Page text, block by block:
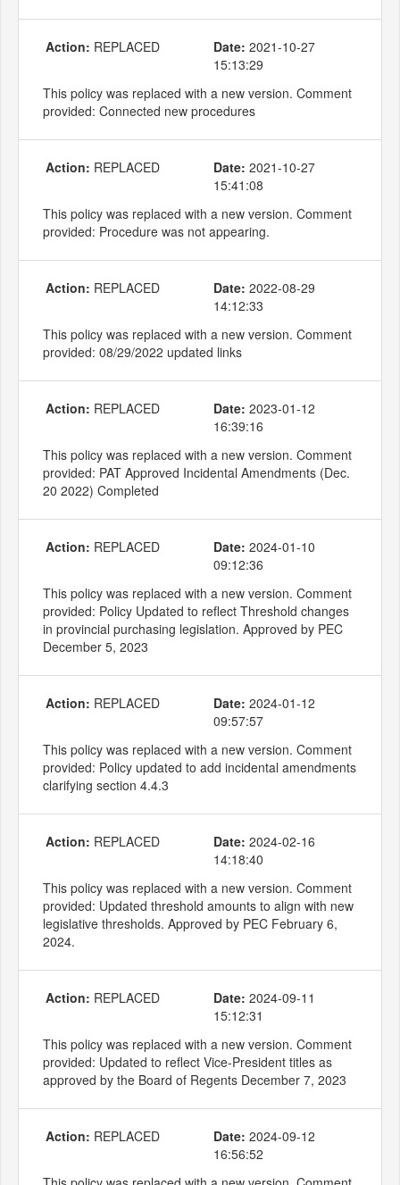
Action: REPLACED Date: 2021-10-27
15:13:29
This policy was replaced with a new version. Comment
provided: Connected new procedures
Action: REPLACED Date: 2021-10-27
15:41:08
This policy was replaced with a new version. Comment
provided: Procedure was not appearing.
Action: REPLACED Date: 2022-08-29
14:12:33
This policy was replaced with a new version. Comment
provided: 08/29/2022 updated links
Action: REPLACED Date: 2023-01-12
16:39:16
This policy was replaced with a new version. Comment
provided: PAT Approved Incidental Amendments (Dec.
20 2022) Completed
Action: REPLACED Date: 2024-01-10
09:12:36
This policy was replaced with a new version. Comment
provided: Policy Updated to reflect Threshold changes
in provincial purchasing legislation. Approved by PEC
December 5, 2023
Action: REPLACED Date: 2024-01-12
09:57:57
This policy was replaced with a new version. Comment
provided: Policy updated to add incidental amendments
clarifying section 4.4.3
Action: REPLACED Date: 2024-02-16
14:18:40
This policy was replaced with a new version. Comment
provided: Updated threshold amounts to align with new
legislative thresholds. Approved by PEC February 6,
2024.
Action: REPLACED Date: 2024-09-11
15:12:31
This policy was replaced with a new version. Comment
provided: Updated to reflect Vice-President titles as
approved by the Board of Regents December 7, 2023
Action: REPLACED Date: 2024-09-12
16:56:52